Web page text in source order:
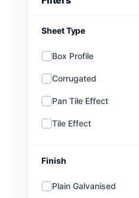
Sheet Type
Box Profile
Corrugated
Pan Tile Effect
Tile Effect
Finish
Plain Galvanised